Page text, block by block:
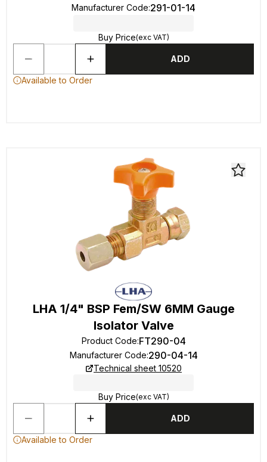
Manufacturer Code:291-01-14
Buy Price(exc VAT)
ADD
Available to Order
LHA 1/4" BSP Fem/SW 6MM Gauge
Isolator Valve
Product Code:FT290-04
Manufacturer Code:290-04-14
Technical sheet 10520
Buy Price(exc VAT)
ADD
Available to Order